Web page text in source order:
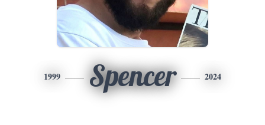
1999 Spencer 2024